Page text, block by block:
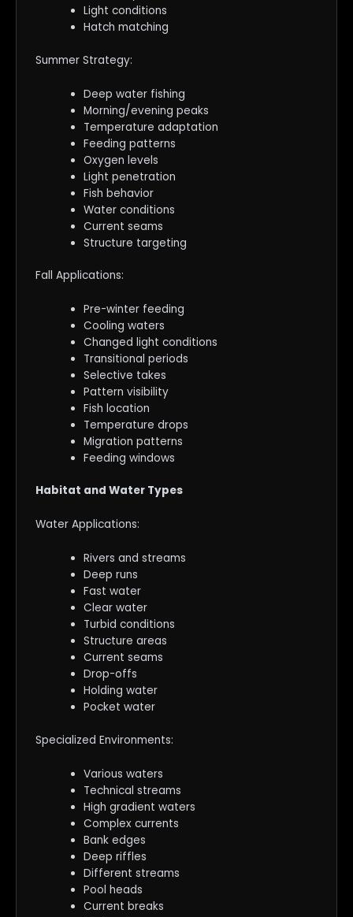
Light conditions
Hatch matching
Summer Strategy:
Deep water fishing
Morning/evening peaks
Temperature adaptation
Feeding patterns
Oxygen levels
Light penetration
Fish behavior
Water conditions
Current seams
Structure targeting
Fall Applications:
Pre-winter feeding
Cooling waters
Changed light conditions
Transitional periods
Selective takes
Pattern visibility
Fish location
Temperature drops
Migration patterns
Feeding windows
Habitat and Water Types
Water Applications:
Rivers and streams
Deep runs
Fast water
Clear water
Turbid conditions
Structure areas
Current seams
Drop-offs
Holding water
Pocket water
Specialized Environments:
Various waters
Technical streams
High gradient waters
Complex currents
Bank edges
Deep riffles
Different streams
Pool heads
Current breaks